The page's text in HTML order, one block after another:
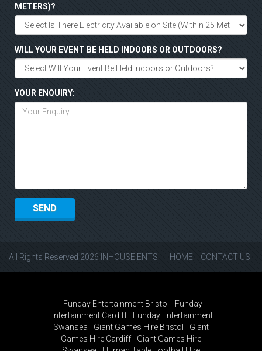
METERS)?
WILL YOUR EVENT BE HELD INDOORS OR OUTDOORS?
YOUR ENQUIRY:
All Rights Reserved 2026 INHOUSE ENTS HOME CONTACT US
Funday Entertainment Bristol
Funday
Entertainment Cardiff
Funday Entertainment
Swansea
Giant Games Hire Bristol
Giant
Games Hire Cardiff
Giant Games Hire